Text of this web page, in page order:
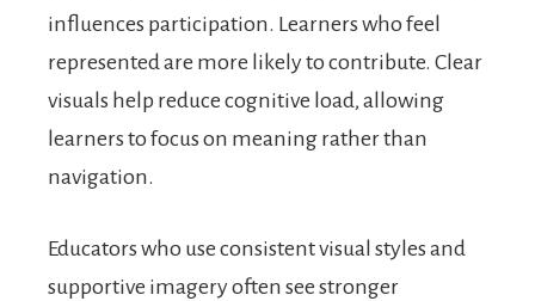
influences participation. Learners who feel
represented are more likely to contribute. Clear
visuals help reduce cognitive load, allowing
learners to focus on meaning rather than
navigation.
Educators who use consistent visual styles and
supportive imagery often see stronger